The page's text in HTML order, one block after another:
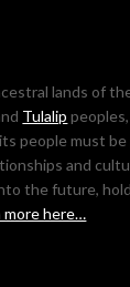
lands of
Tulalip
people must
and
the future,
more here…